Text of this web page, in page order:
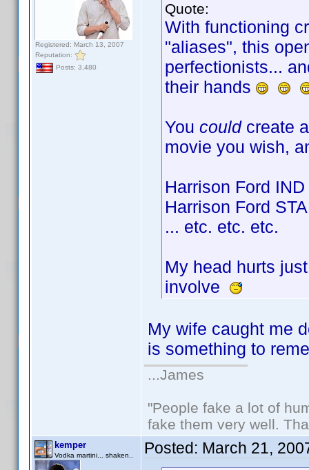
Registered: March 13, 2007
Reputation:
Posts: 3,480
Quote:
With functioning
"aliases", this
perfectionists...
their hands
You couldcreate
movie you wish,
Harrison Ford
Harrison Ford
... etc. etc. etc.
My head hurts
involve
My wife caught me
is something to
...James
"People fake a lot of
fake them very well.
kemper
Vodka martini... shaken.. Posted: March 21,